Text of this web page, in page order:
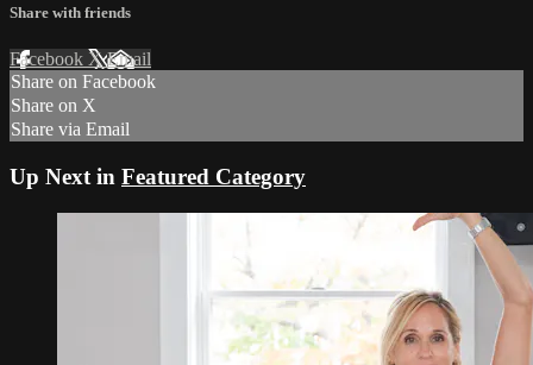
Share with friends
Facebook XEmail
Share on Facebook
Share on X
Share via Email
Up Next in Featured Category